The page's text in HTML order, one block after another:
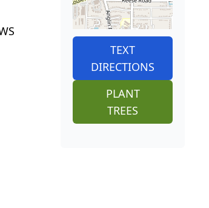
TEXT
DIRECTIONS
PLANT
TREES